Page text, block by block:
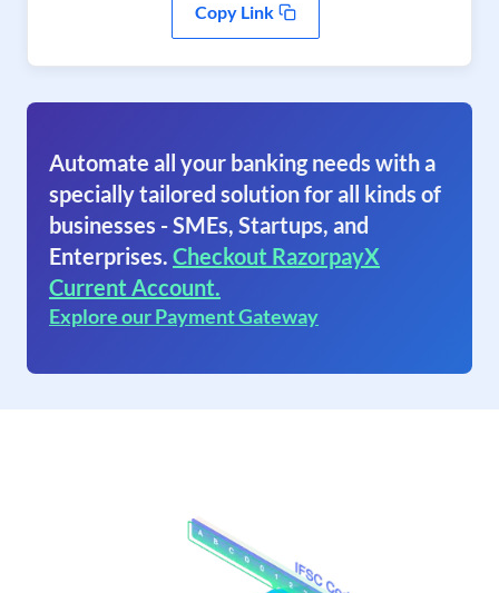
Copy Link
Automate all your banking needs with a
specially tailored solution for all kinds of
businesses - SMEs, Startups, and
Enterprises. Checkout RazorpayX
Current Account.
Explore our Payment Gateway